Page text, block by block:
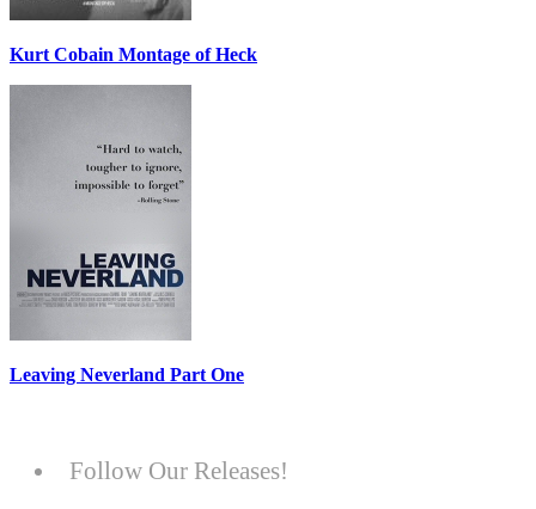
Kurt Cobain Montage of Heck
Leaving Neverland Part One
Follow Our Releases!